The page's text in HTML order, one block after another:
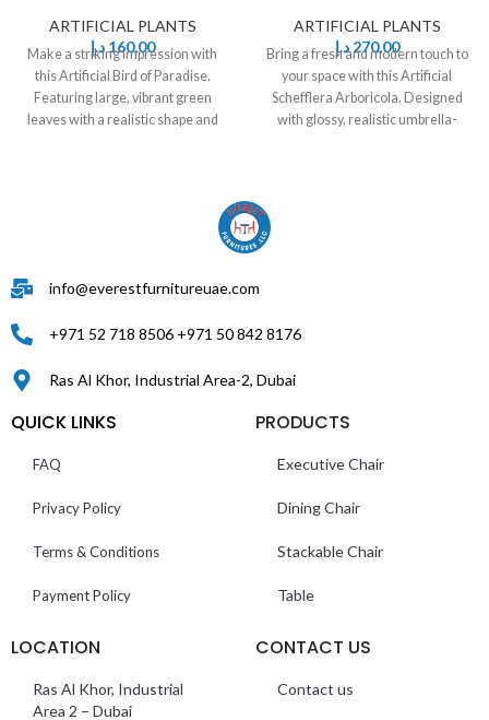
ARTIFICIAL PLANTS
160,00 د.إ
Make a striking impression with
this Artificial Bird of Paradise.
Featuring large, vibrant green
leaves with a realistic shape and
ARTIFICIAL PLANTS
270,00 د.إ
Bring a fresh and modern touch to
your space with this Artificial
Schefflera Arboricola. Designed
with glossy, realistic umbrella-
info@everestfurnitureuae.com
+971 52 718 8506 +971 50 842 8176
Ras Al Khor, Industrial Area-2, Dubai
QUICK LINKS
FAQ
Privacy Policy
Terms & Conditions
Payment Policy
PRODUCTS
Executive Chair
Dining Chair
Stackable Chair
Table
LOCATION
Ras Al Khor, Industrial
Area 2 – Dubai
CONTACT US
Contact us